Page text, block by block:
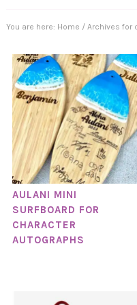
You are here: Home /Archives for
AULANI MINI
SURFBOARD FOR
CHARACTER
AUTOGRAPHS